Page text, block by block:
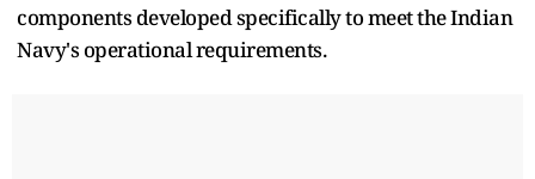
components developed specifically to meet the Indian
Navy's operational requirements.